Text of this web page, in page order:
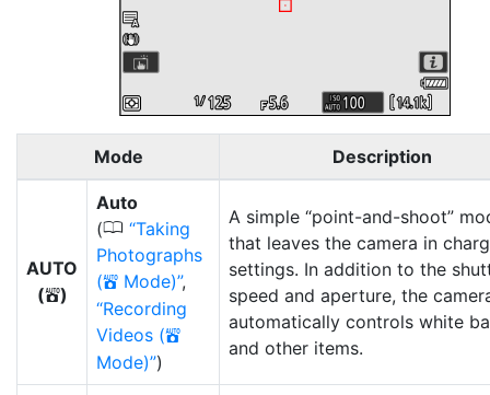
Mode Description
AUTO
(b)
Auto
(0 Taking
Photographs
(b Mode) ,
Recording
Videos (b
Mode) )
A simple “point-and-shoot”
that leaves the camera in
settings. In addition to the
speed and aperture, the
automatically controls white
and other items.